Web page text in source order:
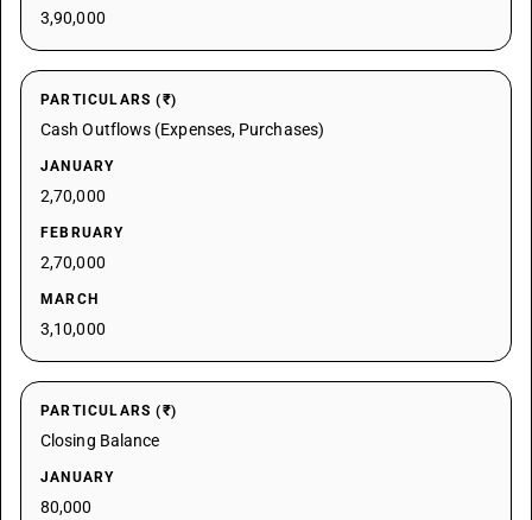
3,90,000
PARTICULARS (₹)
Cash Outflows (Expenses, Purchases)
JANUARY
2,70,000
FEBRUARY
2,70,000
MARCH
3,10,000
PARTICULARS (₹)
Closing Balance
JANUARY
80,000